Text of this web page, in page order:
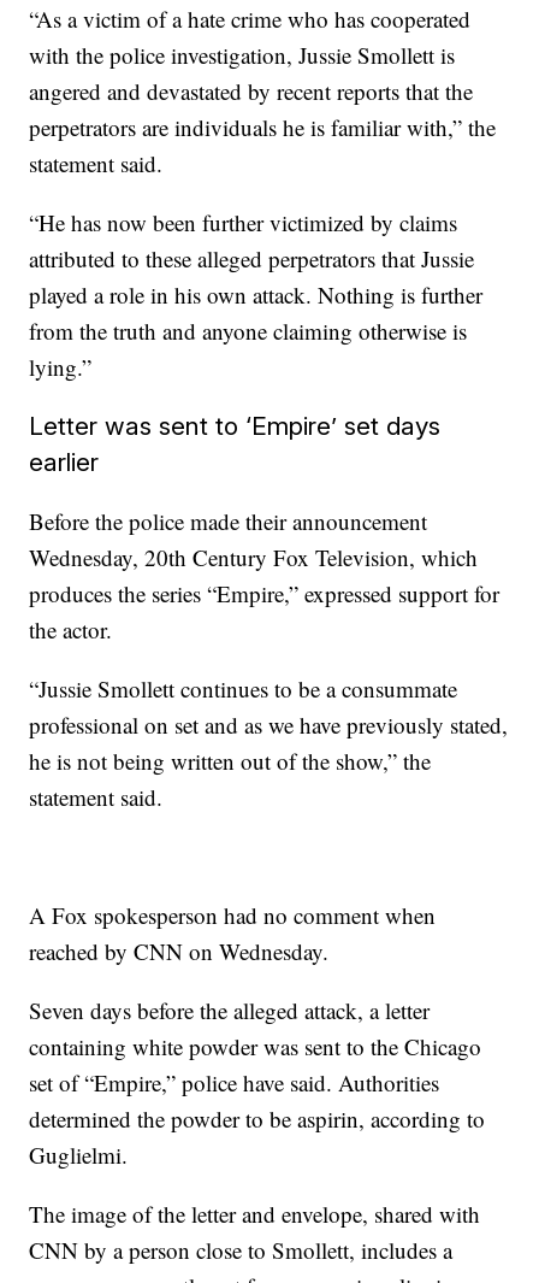
“As a victim of a hate crime who has cooperated
with the police investigation, Jussie Smollett is
angered and devastated by recent reports that the
perpetrators are individuals he is familiar with,” the
statement said.
“He has now been further victimized by claims
attributed to these alleged perpetrators that Jussie
played a role in his own attack. Nothing is further
from the truth and anyone claiming otherwise is
lying.”
Letter was sent to ‘Empire’ set days
earlier
Before the police made their announcement
Wednesday, 20th Century Fox Television, which
produces the series “Empire,” expressed support for
the actor.
“Jussie Smollett continues to be a consummate
professional on set and as we have previously stated,
he is not being written out of the show,” the
statement said.
A Fox spokesperson had no comment when
reached by CNN on Wednesday.
Seven days before the alleged attack, a letter
containing white powder was sent to the Chicago
set of “Empire,” police have said. Authorities
determined the powder to be aspirin, according to
Guglielmi.
The image of the letter and envelope, shared with
CNN by a person close to Smollett, includes a